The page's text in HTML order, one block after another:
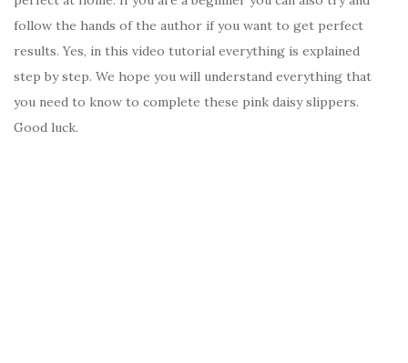
follow the hands of the author if you want to get perfect
results. Yes, in this video tutorial everything is explained
step by step. We hope you will understand everything that
you need to know to complete these pink daisy slippers.
Good luck.